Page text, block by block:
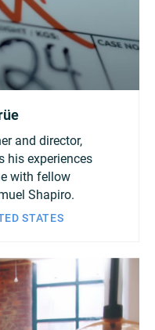
and director,
his experiences
with fellow
Shapiro.
STATES